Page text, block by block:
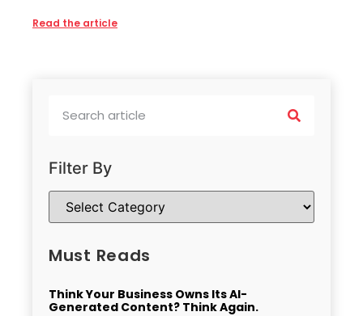
Read the article
Filter By
Must Reads
Think Your Business Owns Its AI-
Generated Content? Think Again.